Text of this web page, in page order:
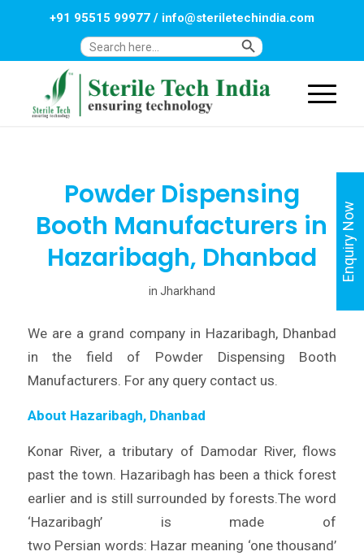
Search
Search Button
+91 95515 99977/ info@steriletechindia.com
Powder Dispensing
Booth Manufacturers in
Hazaribagh, Dhanbad
in Jharkhand
We are a grand company in Hazaribagh, Dhanbad
in the field of Powder Dispensing Booth
Manufacturers. For any query contact us.
About Hazaribagh, Dhanbad
Konar River, a tributary of Damodar River, flows
past the town. Hazaribagh has been a thick forest
earlier and is still surrounded by forests.The word
‘Hazaribagh’ is made of
two Persian words: Hazar meaning ‘one thousand’
Enquiry Now